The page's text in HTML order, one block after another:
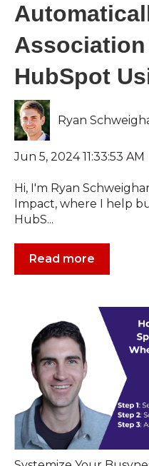
HubSpot
Ryan
Jun 5, 2024 11:33:53 AM
Hi, I'm Ryan
Impact, where I help
HubS...
Read more